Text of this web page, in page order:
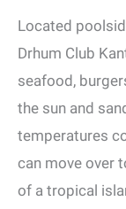
Located
Drhum Club
seafood,
the sun and
temperatures
can move over
of a tropical